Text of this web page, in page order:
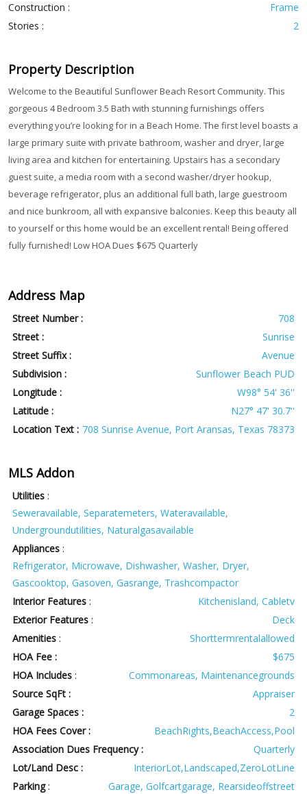
Construction :
Frame
Stories :
2
Property Description
Welcome to the Beautiful Sunflower Beach Resort Community. This
gorgeous 4 Bedroom 3.5 Bath with stunning furnishings offers
everything you’re looking for in a Beach Home. The first level boasts a
large primary suite with private bathroom, washer and dryer, large
living area and kitchen for entertaining. Upstairs has a secondary
guest suite, a media room with a second washer/dryer hookup,
beverage refrigerator, plus an additional full bath, large guestroom
and nice bunkroom, all with expansive balconies. Keep this beauty all
to yourself or this home would be an excellent rental! Being offered
fully furnished! Low HOA Dues $675 Quarterly
Address Map
Street Number :
708
Street :
Sunrise
Street Suffix :
Avenue
Subdivision :
Sunflower Beach PUD
Longitude :
W98° 54' 36''
Latitude :
N27° 47' 30.7''
Location Text : 708 Sunrise Avenue, Port Aransas, Texas 78373
MLS Addon
Utilities :
Seweravailable, Separatemeters, Wateravailable,
Undergroundutilities, Naturalgasavailable
Appliances :
Refrigerator, Microwave, Dishwasher, Washer, Dryer,
Gascooktop, Gasoven, Gasrange, Trashcompactor
Interior Features :
Kitchenisland, Cabletv
Exterior Features :
Deck
Amenities :
Shorttermrentalallowed
HOA Fee :
$675
HOA Includes :
Commonareas, Maintenancegrounds
Source SqFt :
Appraiser
Garage Spaces :
2
HOA Fees Cover :
BeachRights,BeachAccess,Pool
Association Dues Frequency :
Quarterly
Lot/Land Desc :
InteriorLot,Landscaped,ZeroLotLine
Parking:
Garage, Golfcartgarage, Rearsideoffstreet